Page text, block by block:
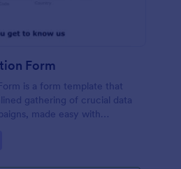
Form
is a form template that
gathering of crucial data
made easy with